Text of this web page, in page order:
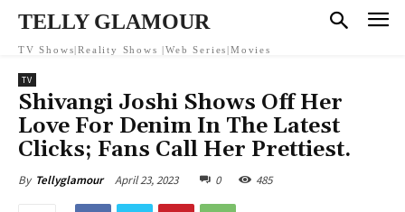
TELLY GLAMOUR
TV Shows|Reality Shows |Web Series|Movies
TV
Shivangi Joshi Shows Off Her
Love For Denim In The Latest
Clicks; Fans Call Her Prettiest.
By Tellyglamour April 23, 2023 0 485